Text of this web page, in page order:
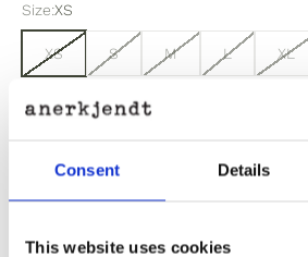
Consent Details
This website uses cookies
Size:XS
XS S M L XL